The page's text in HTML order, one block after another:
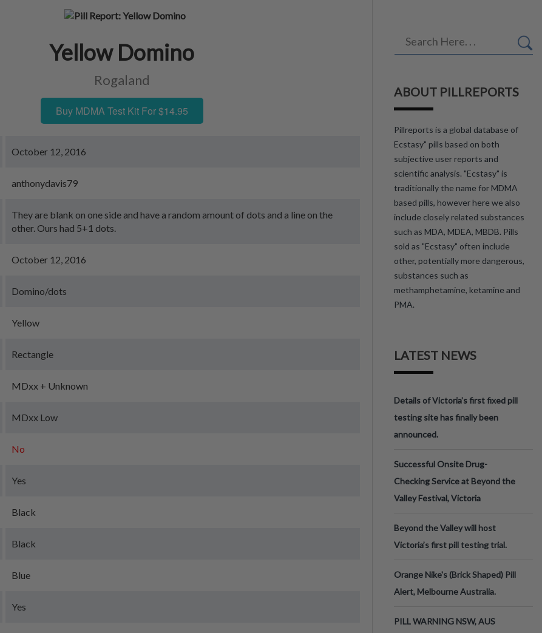
Yellow Domino
Rogaland
Buy MDMA Test Kit For $14.95
October 12, 2016
anthonydavis79
They are blank on one side and have a random amount of dots and a line on the
other. Ours had 5+1 dots.
October 12, 2016
Domino/dots
Yellow
Rectangle
MDxx + Unknown
MDxx Low
No
Yes
Black
Black
Blue
Yes
ABOUT PILLREPORTS
Pillreports is a global database of
Ecstasy" pills based on both
subjective user reports and
scientific analysis. "Ecstasy" is
traditionally the name for MDMA
based pills, however here we also
include closely related substances
such as MDA, MDEA, MBDB. Pills
sold as "Ecstasy" often include
other, potentially more dangerous,
substances such as
methamphetamine, ketamine and
PMA.
LATEST NEWS
Details of Victoria’s first fixed pill
testing site has finally been
announced.
Successful Onsite Drug-
Checking Service at Beyond the
Valley Festival, Victoria
Beyond the Valley will host
Victoria’s first pill testing trial.
Orange Nike's (Brick Shaped) Pill
Alert, Melbourne Australia.
PILL WARNING NSW, AUS